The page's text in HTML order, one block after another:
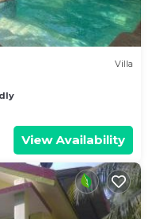
Villa
View Availability